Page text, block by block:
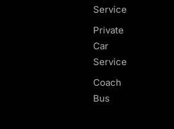
Service
Private
Car
Service
Coach
Bus